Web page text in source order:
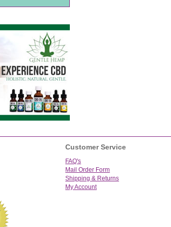
Customer Service
FAQ's
Mail Order Form
Shipping & Returns
My Account